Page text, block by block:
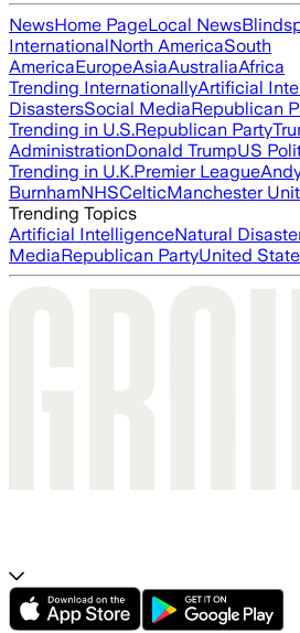
NewsHome PageLocal News
InternationalNorth AmericaSouth
AmericaEuropeAsiaAustraliaAfrica
Trending InternationallyArtificial
DisastersSocial MediaRepublican
Trending in U.S.Republican Party
AdministrationDonald TrumpUS
Trending in U.K.Premier League
BurnhamNHSCelticManchester
Trending Topics
Artificial IntelligenceNatural
MediaRepublican PartyUnited